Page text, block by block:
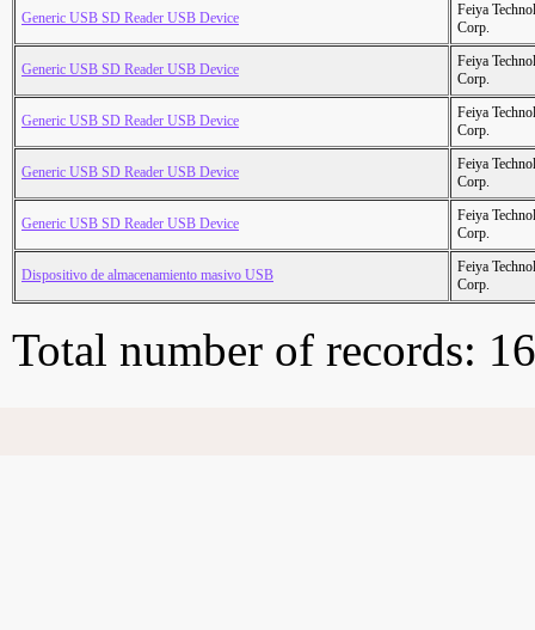
Generic USB SD Reader USB Device
Feiya
Corp.
Generic USB SD Reader USB Device
Feiya
Corp.
Generic USB SD Reader USB Device
Feiya
Corp.
Generic USB SD Reader USB Device
Feiya
Corp.
Generic USB SD Reader USB Device
Feiya
Corp.
Dispositivo de almacenamiento masivo USB
Feiya
Corp.
Total number of records: